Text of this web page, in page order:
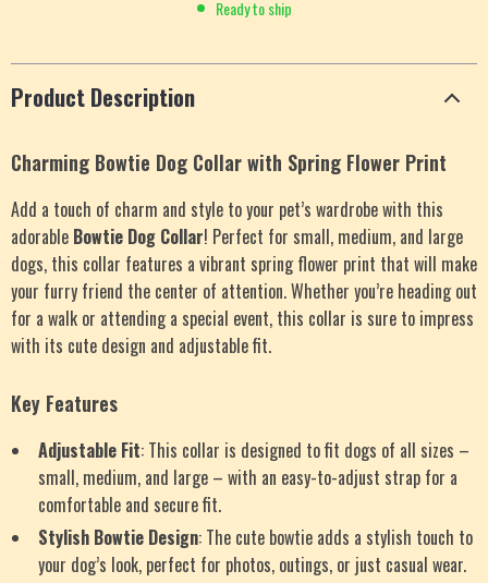
Ready to ship
Product Description
Charming Bowtie Dog Collar with Spring Flower Print
Add a touch of charm and style to your pet’s wardrobe with this
adorable Bowtie Dog Collar! Perfect for small, medium, and large
dogs, this collar features a vibrant spring flower print that will make
your furry friend the center of attention. Whether you’re heading out
for a walk or attending a special event, this collar is sure to impress
with its cute design and adjustable fit.
Key Features
Adjustable Fit: This collar is designed to fit dogs of all sizes –
small, medium, and large – with an easy-to-adjust strap for a
comfortable and secure fit.
Stylish Bowtie Design: The cute bowtie adds a stylish touch to
your dog’s look, perfect for photos, outings, or just casual wear.